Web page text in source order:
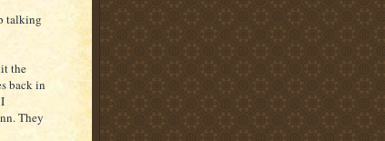
talking
the
back in
They